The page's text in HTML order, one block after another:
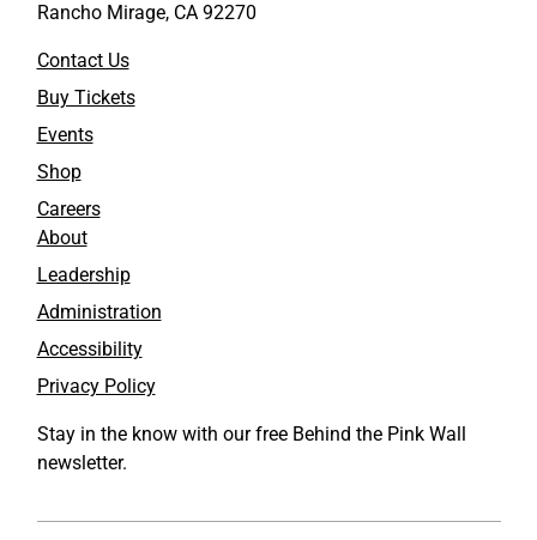
Rancho Mirage, CA 92270
Contact Us
Buy Tickets
Events
Shop
Careers
About
Leadership
Administration
Accessibility
Privacy Policy
Stay in the know with our free Behind the Pink Wall
newsletter.